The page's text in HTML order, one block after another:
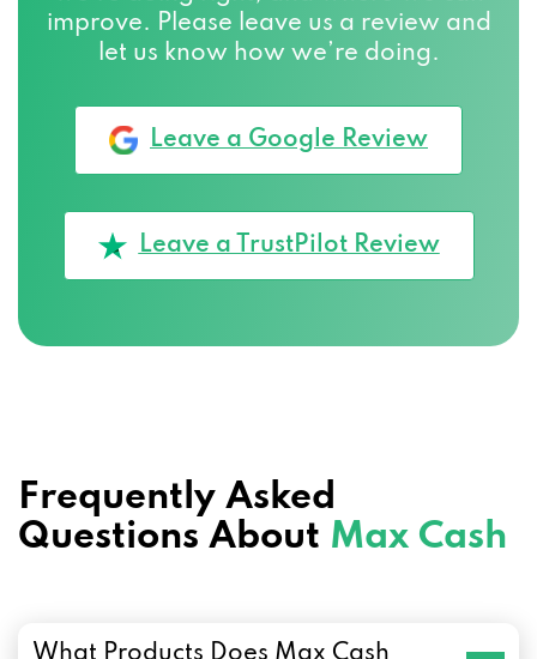
improve. Please leave us a review and
let us know how we’re doing.
Leave a Google Review
Leave a TrustPilot Review
Frequently Asked
Questions About Max Cash